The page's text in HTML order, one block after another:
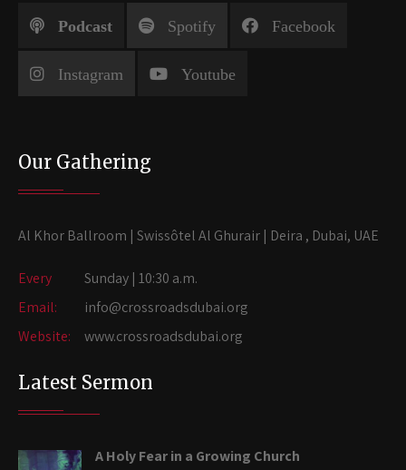
Podcast Spotify Facebook
Instagram Youtube
Our Gathering
Al Khor Ballroom | Swissôtel Al Ghurair | Deira , Dubai, UAE
Every
Sunday | 10:30 a.m.
Email:
info@crossroadsdubai.org
Website:
www.crossroadsdubai.org
Latest Sermon
A Holy Fear in a Growing Church